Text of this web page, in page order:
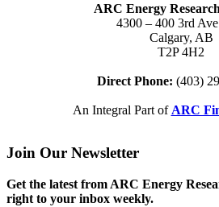
ARC Energy
4300 – 400 3rd
Calgary, AB
T2P 4H2
Direct Phone: (403)
An Integral Part of ARC
Join Our Newsletter
Get the latest from ARC Energy
right to your inbox weekly.